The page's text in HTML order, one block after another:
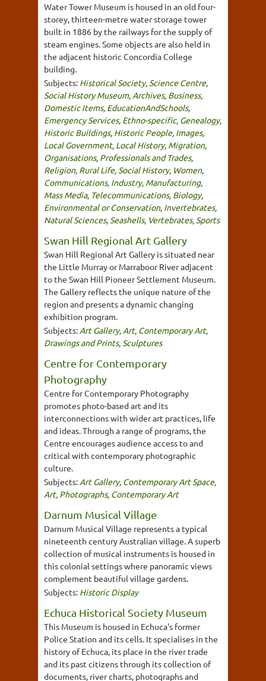
Water Tower Museum is housed in an old four-
storey, thirteen-metre water storage tower
built in 1886 by the railways for the supply of
steam engines. Some objects are also held in
the adjacent historic Concordia College
building.
Subjects: Historical Society, Science Centre,
Social History Museum, Archives, Business,
Domestic Items, EducationAndSchools,
Emergency Services, Ethno-specific, Genealogy,
Historic Buildings, Historic People, Images,
Local Government, Local History, Migration,
Organisations, Professionals and Trades,
Religion, Rural Life, Social History, Women,
Communications, Industry, Manufacturing,
Mass Media, Telecommunications, Biology,
Environmental or Conservation, Invertebrates,
Natural Sciences, Seashells, Vertebrates, Sports
Swan Hill Regional Art Gallery
Swan Hill Regional Art Gallery is situated near
the Little Murray or Marraboor River adjacent
to the Swan Hill Pioneer Settlement Museum.
The Gallery reflects the unique nature of the
region and presents a dynamic changing
exhibition program.
Subjects: Art Gallery, Art, Contemporary Art,
Drawings and Prints, Sculptures
Centre for Contemporary
Photography
Centre for Contemporary Photography
promotes photo-based art and its
interconnections with wider art practices, life
and ideas. Through a range of programs, the
Centre encourages audience access to and
critical with contemporary photographic
culture.
Subjects: Art Gallery, Contemporary Art Space,
Art, Photographs, Contemporary Art
Darnum Musical Village
Darnum Musical Village represents a typical
nineteenth century Australian village. A superb
collection of musical instruments is housed in
this colonial settings where panoramic views
complement beautiful village gardens.
Subjects: Historic Display
Echuca Historical Society Museum
This Museum is housed in Echuca's former
Police Station and its cells. It specialises in the
history of Echuca, its place in the river trade
and its past citizens through its collection of
documents, river charts, photographs and